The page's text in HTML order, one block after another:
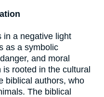
in a negative light
as a symbolic
and moral
rooted in the cultural
biblical authors, who
The biblical